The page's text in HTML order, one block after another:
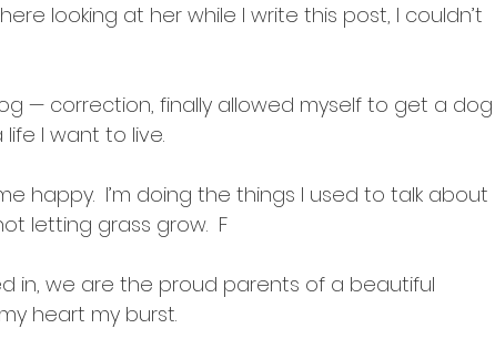
looking at her while I write this post, I couldn’t
— correction, finally allowed myself to get a dog
I want to live.
happy.  I’m doing the things I used to talk about
letting grass grow.  F
in, we are the proud parents of a beautiful
heart my burst.